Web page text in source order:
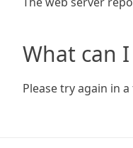
What can
Please try again in